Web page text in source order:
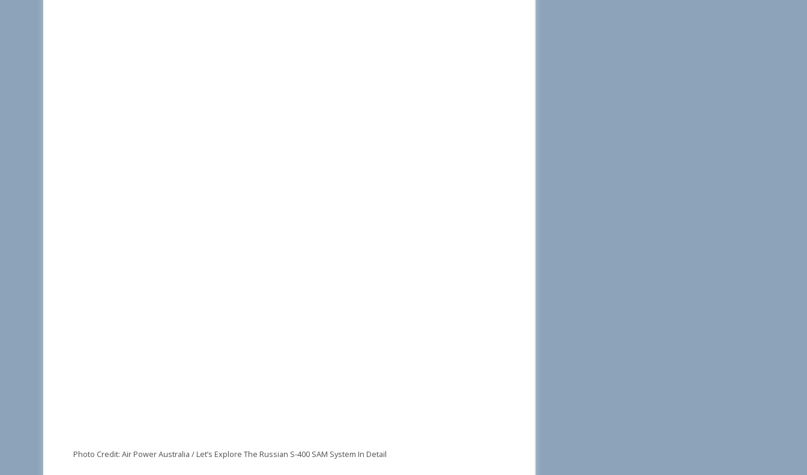
Photo Credit: Air Power Australia / Let’s Explore The Russian S-400 SAM System In Detail